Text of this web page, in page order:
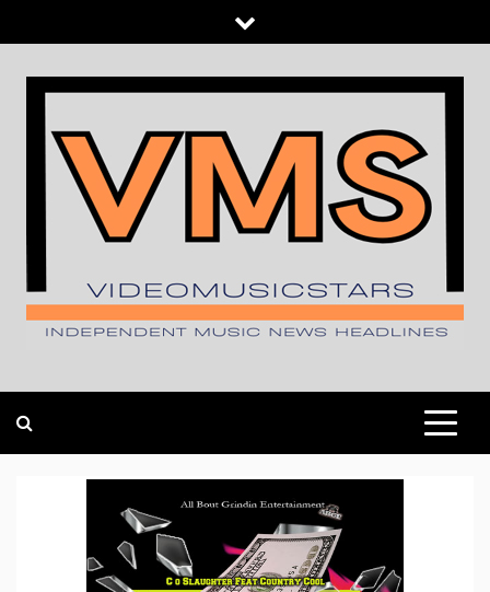
to
content